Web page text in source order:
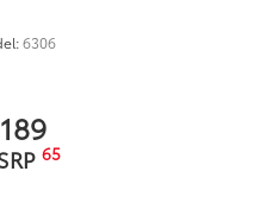
6306
65